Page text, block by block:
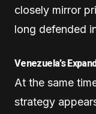
closely mirror
long defended
Venezuela’s
At the same
strategy